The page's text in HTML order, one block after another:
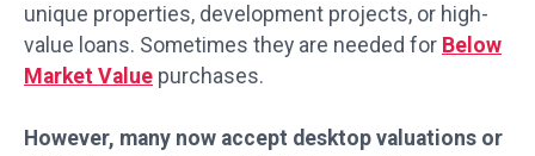
unique properties, development projects, or high-
value loans. Sometimes they are needed for Below
Market Value purchases.
However, many now accept desktop valuations or